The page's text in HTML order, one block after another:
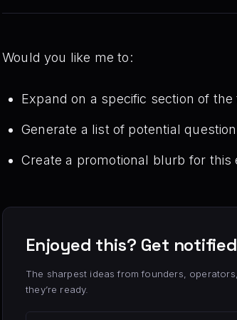
Would you like me to:
Expand on a specific section of
Generate a list of potential
Create a promotional blurb for this
Enjoyed this? Get
The sharpest ideas from founders,
they’re ready.